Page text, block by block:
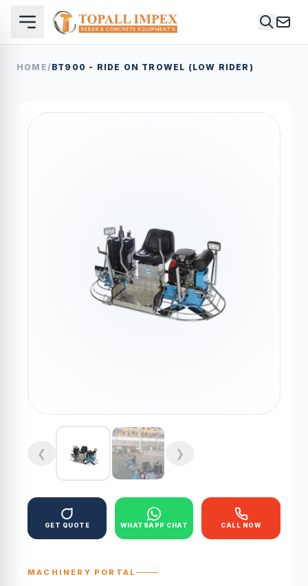
HOME/BT900 - RIDE ON TROWEL (LOW RIDER)
❮ ❯
GET QUOTE WHATSAPP CHAT CALL NOW
MACHINERY PORTAL